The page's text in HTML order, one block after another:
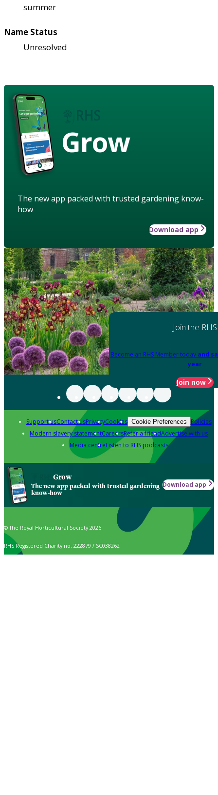
summer
Name Status
Unresolved
Grow
The new app packed with trusted gardening know-
how
Download app
Join the RHS
Become an RHS Member today and
year
Join now
Support usContact usPrivacyCookies Cookie Preferences Policies
Modern slavery statementCareersRefer a friendAdvertise with us
Media centreListen to RHS podcasts
Grow
The new app packed with trusted gardening
know-how
Download app
© The Royal Horticultural Society 2026
RHS Registered Charity no. 222879 / SC038262